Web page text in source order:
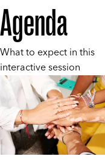
Agenda
What to expect in this
interactive session